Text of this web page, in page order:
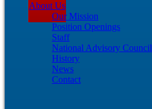
About Us
Our Mission
Position Openings
Staff
National Advisory Council
History
News
Contact